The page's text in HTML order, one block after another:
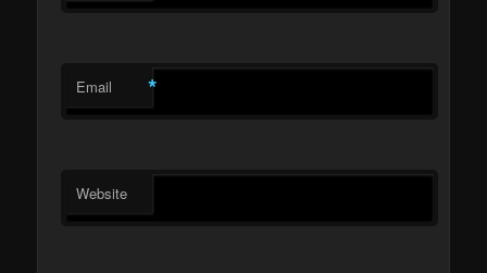
Email *
Website